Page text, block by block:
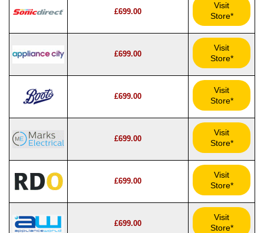
£699.00
Visit
Store*
£699.00
Visit
Store*
£699.00
Visit
Store*
£699.00
Visit
Store*
£699.00
Visit
Store*
£699.00
Visit
Store*